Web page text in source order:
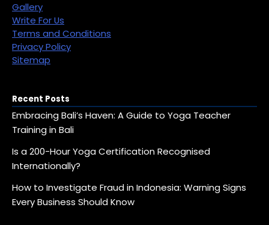
Gallery
Write For Us
Terms and Conditions
Privacy Policy
Sitemap
Recent Posts
Embracing Bali’s Haven: A Guide to Yoga Teacher
Training in Bali
Is a 200-Hour Yoga Certification Recognised
Internationally?
How to Investigate Fraud in Indonesia: Warning Signs
Every Business Should Know